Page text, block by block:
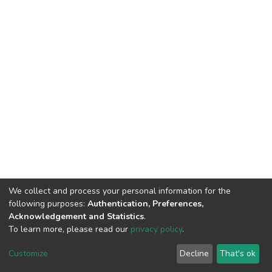
DSpace software copyright © 2002-2026 LYRASIS
End User Agreement
We collect and process your personal information for the
following purposes: Authentication, Preferences,
Acknowledgement and Statistics.
To learn more, please read our privacy policy.
Customize Decline That's ok